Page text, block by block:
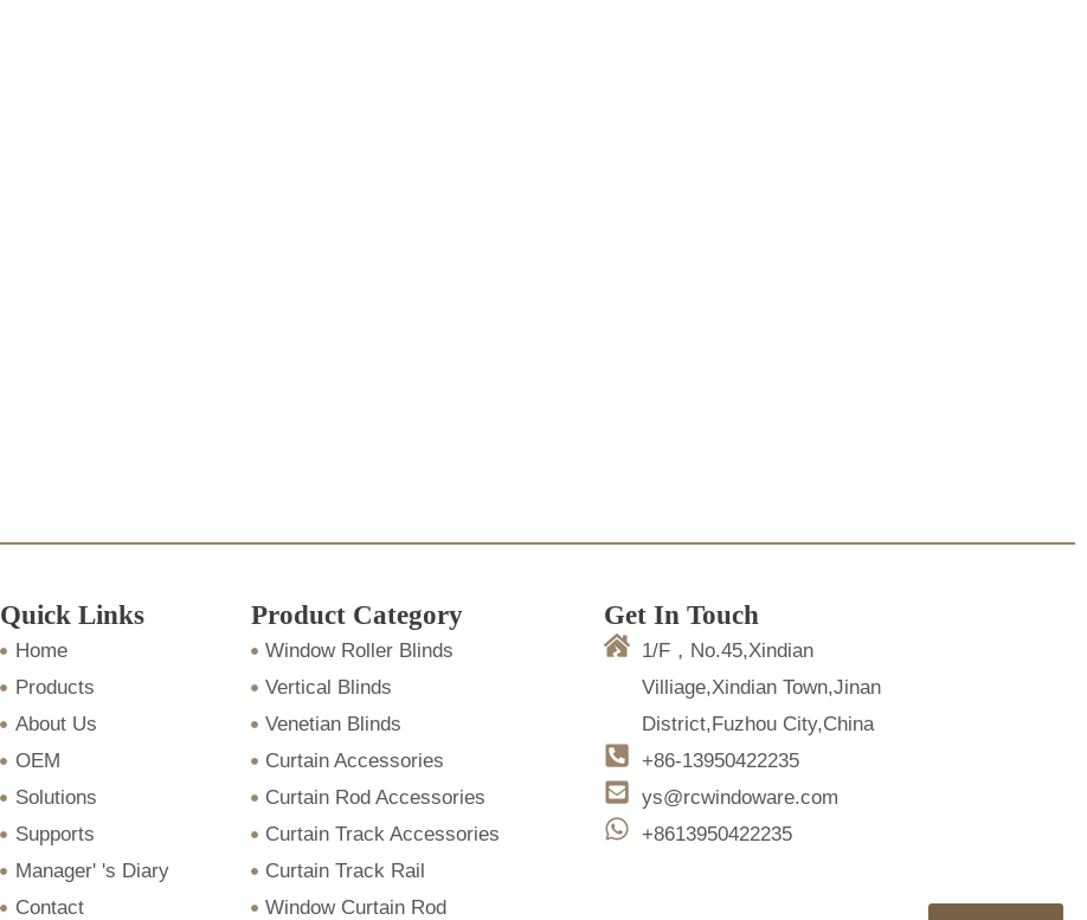
Quick Links
Home
Products
About Us
OEM
Solutions
Supports
Manager' 's Diary
Contact
Product Category
Window Roller Blinds
Vertical Blinds
Venetian Blinds
Curtain Accessories
Curtain Rod Accessories
Curtain Track Accessories
Curtain Track Rail
Window Curtain Rod
Get In Touch
1/F，No.45,Xindian
Villiage,Xindian Town,Jinan
District,Fuzhou City,China
+86-13950422235
ys@rcwindoware.com
+8613950422235